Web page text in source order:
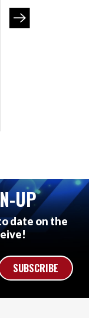
UP
date on the